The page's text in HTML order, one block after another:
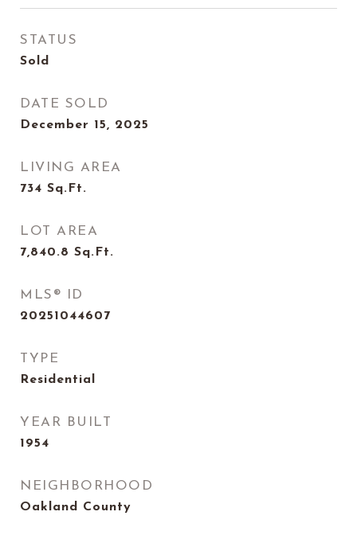
STATUS
Sold
DATE SOLD
December 15, 2025
LIVING AREA
734 Sq.Ft.
LOT AREA
7,840.8 Sq.Ft.
MLS® ID
20251044607
TYPE
Residential
YEAR BUILT
1954
NEIGHBORHOOD
Oakland County